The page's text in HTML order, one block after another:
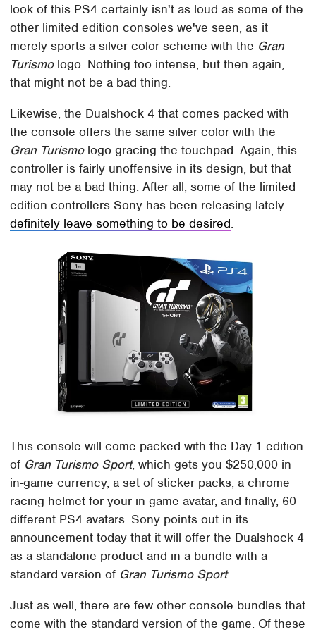
look of this PS4 certainly isn't as loud as some of the
other limited edition consoles we've seen, as it
merely sports a silver color scheme with the Gran
Turismologo. Nothing too intense, but then again,
that might not be a bad thing.
Likewise, the Dualshock 4 that comes packed with
the console offers the same silver color with the
Gran Turismologo gracing the touchpad. Again, this
controller is fairly unoffensive in its design, but that
may not be a bad thing. After all, some of the limited
edition controllers Sony has been releasing lately
definitely leave something to be desired.
This console will come packed with the Day 1 edition
of Gran Turismo Sport, which gets you $250,000 in
in-game currency, a set of sticker packs, a chrome
racing helmet for your in-game avatar, and finally, 60
different PS4 avatars. Sony points out in its
announcement today that it will offer the Dualshock 4
as a standalone product and in a bundle with a
standard version of Gran Turismo Sport.
Just as well, there are few other console bundles that
come with the standard version of the game. Of these